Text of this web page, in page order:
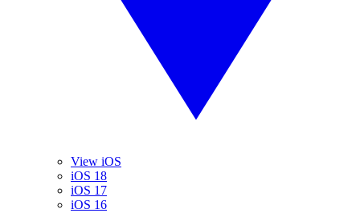
View iOS
iOS 18
iOS 17
iOS 16